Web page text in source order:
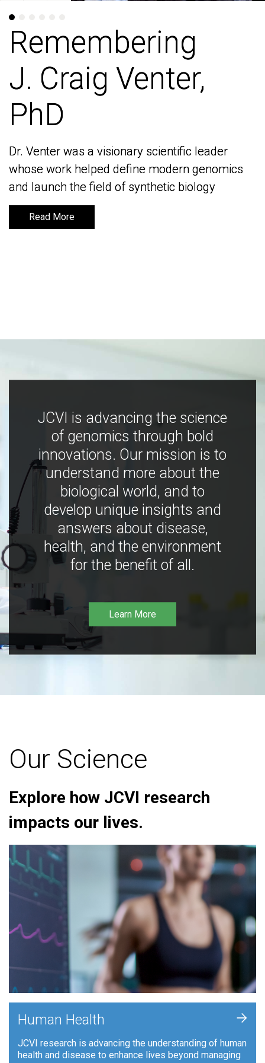
Remembering
J. Craig Venter,
PhD
Dr. Venter was a visionary scientific leader
whose work helped define modern genomics
and launch the field of synthetic biology
Read More
Remembering
J. Craig Venter,
PhD
Dr. Venter was a visionary scientific leader
whose work helped define modern genomics
and launch the field of synthetic biology
Read More
JCVI is advancing the science
of genomics through bold
innovations. Our mission is to
understand more about the
biological world, and to
develop unique insights and
answers about disease,
health, and the environment
for the benefit of all.
Learn More
Our Science
Explore how JCVI research
impacts our lives.
Human Health
JCVI research is advancing the understanding of human
health and disease to enhance lives beyond managing
+